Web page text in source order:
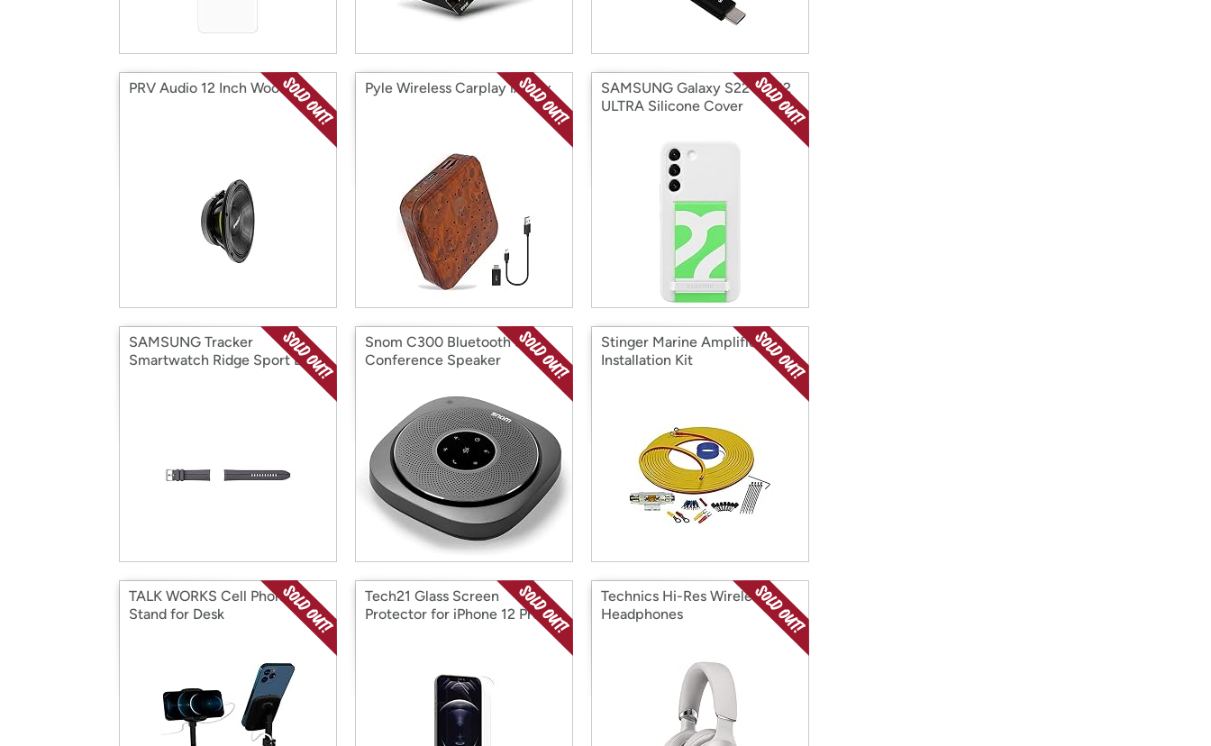
PRV Audio 12 Inch Woofer Pyle Wireless Carplay iA Box
SAMSUNG Galaxy S22 & S22
ULTRA Silicone Cover
SAMSUNG Tracker
Smartwatch Ridge Sport Band
Snom C300 Bluetooth 5.0
Conference Speaker
Stinger Marine Amplifier
Installation Kit
TALK WORKS Cell Phone
Stand for Desk
Tech21 Glass Screen
Protector for iPhone 12 Pro
Technics Hi-Res Wireless
Headphones